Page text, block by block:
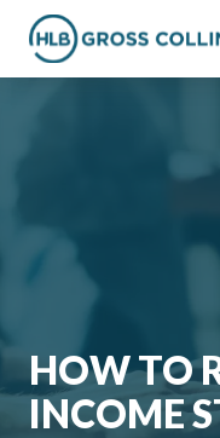
footer
7704331711
HLB
Gross
3330
Cumberland
30339
Varied
HOW TO
INCOME